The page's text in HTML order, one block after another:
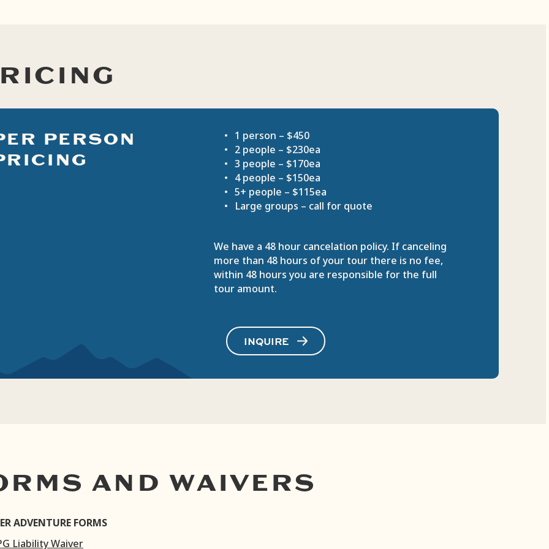
PERSON
1 person – $450
2 people – $230ea
3 people – $170ea
4 people – $150ea
5+ people – $115ea
Large groups – call for quote
We have a 48 hour cancelation policy. If canceling
more than 48 hours of your tour there is no fee,
within 48 hours you are responsible for the full
tour amount.
INQUIRE
AND WAIVERS
ADVENTURE FORMS
Liability Waiver